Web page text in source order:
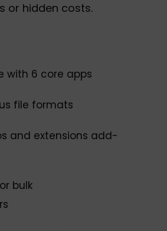
or hidden costs.
with 6 core apps
file formats
and extensions add-
bulk